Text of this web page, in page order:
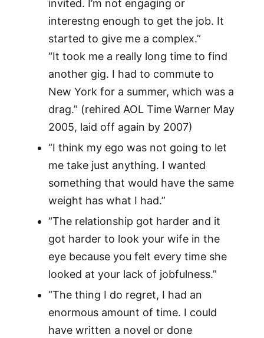
invited. I’m not engaging or
interestng enough to get the job. It
started to give me a complex.”
“It took me a really long time to find
another gig. I had to commute to
New York for a summer, which was a
drag.” (rehired AOL Time Warner May
2005, laid off again by 2007)
“I think my ego was not going to let
me take just anything. I wanted
something that would have the same
weight has what I had.”
“The relationship got harder and it
got harder to look your wife in the
eye because you felt every time she
looked at your lack of jobfulness.”
“The thing I do regret, I had an
enormous amount of time. I could
have written a novel or done